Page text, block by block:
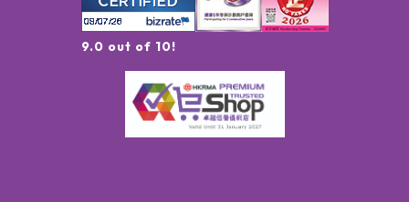
9.0 out of 10!